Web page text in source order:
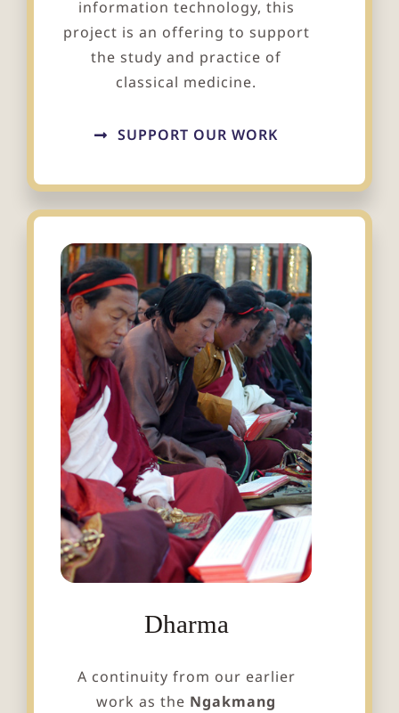
information technology, this
project is an offering to support
the study and practice of
classical medicine.
SUPPORT OUR WORK
Dharma
A continuity from our earlier
work as the Ngakmang